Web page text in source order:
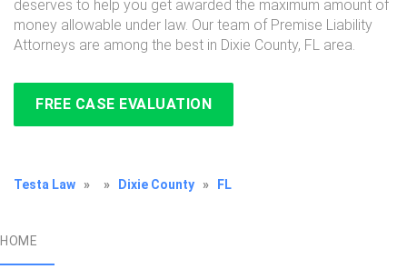
deserves to help you get awarded the maximum amount of
money allowable under law. Our team of Premise Liability
Attorneys are among the best in Dixie County, FL area.
FREE CASE EVALUATION
Testa Law » » Dixie County » FL
HOME